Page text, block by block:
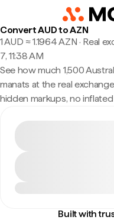
Convert AUD to AZN
1 AUD ≈ 1.1964 AZN · Real
7, 11:38 AM
See how much 1,500
manats at the real
hidden markups, no
Built with